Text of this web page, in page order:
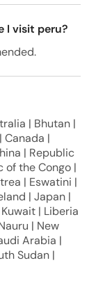
I visit peru?
| Bhutan |
Canada |
| Republic
of the Congo |
| Eswatini |
| Japan |
| Liberia
| New
Arabia |
Sudan |